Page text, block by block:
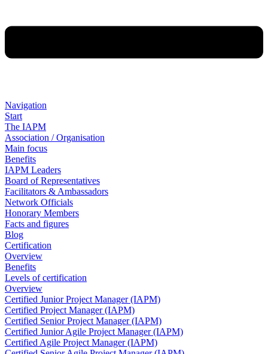
Navigation
Start
The IAPM
Association / Organisation
Main focus
Benefits
IAPM Leaders
Board of Representatives
Facilitators & Ambassadors
Network Officials
Honorary Members
Facts and figures
Blog
Certification
Overview
Benefits
Levels of certification
Overview
Certified Junior Project Manager (IAPM)
Certified Project Manager (IAPM)
Certified Senior Project Manager (IAPM)
Certified Junior Agile Project Manager (IAPM)
Certified Agile Project Manager (IAPM)